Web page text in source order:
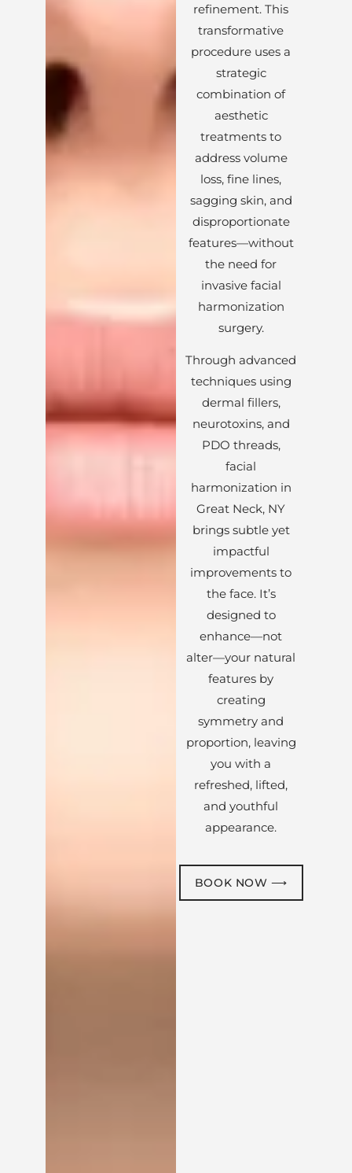
refinement. This
transformative
procedure uses a
strategic
combination of
aesthetic
treatments to
address volume
loss, fine lines,
sagging skin, and
disproportionate
features—without
the need for
invasive facial
harmonization
surgery.
Through advanced
techniques using
dermal fillers,
neurotoxins, and
PDO threads,
facial
harmonization in
Great Neck, NY
brings subtle yet
impactful
improvements to
the face. It’s
designed to
enhance—not
alter—your natural
features by
creating
symmetry and
proportion, leaving
you with a
refreshed, lifted,
and youthful
appearance.
BOOK NOW ⟶